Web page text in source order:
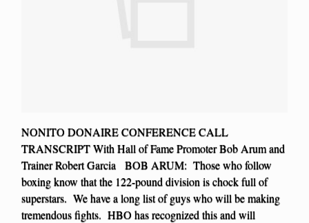
NONITO DONAIRE CONFERENCE CALL
TRANSCRIPT With Hall of Fame Promoter Bob Arum and
Trainer Robert Garcia BOB ARUM: Those who follow
boxing know that the 122-pound division is chock full of
superstars. We have a long list of guys who will be making
tremendous fights. HBO has recognized this and will